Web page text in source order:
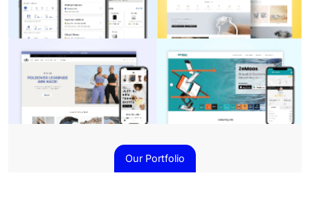
Our Portfolio